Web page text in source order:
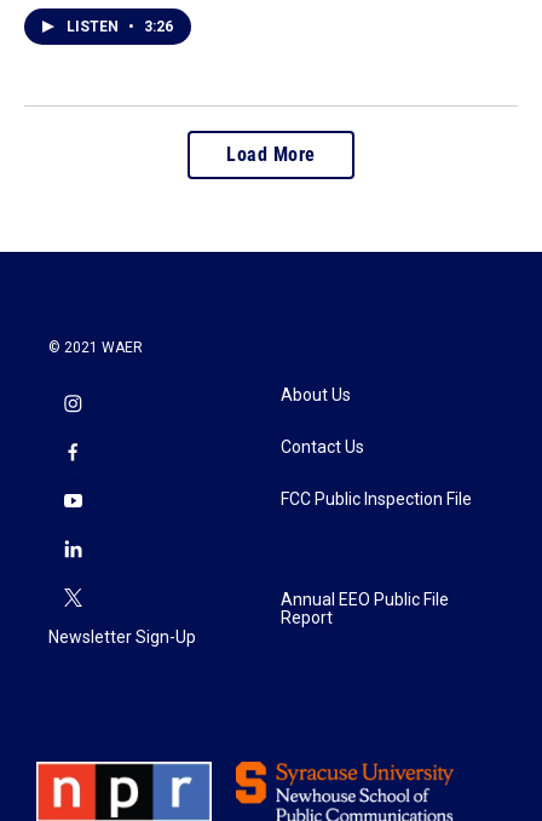
LISTEN • 3:26
Load More
© 2021 WAER
Newsletter Sign-Up
About Us
Contact Us
FCC Public Inspection File
Annual EEO Public File
Report